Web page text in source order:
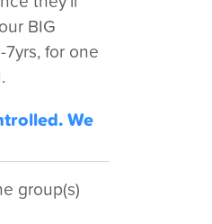
BIG
for one
We
group(s)